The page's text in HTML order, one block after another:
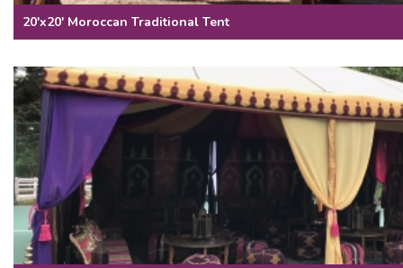
20'x20' Moroccan Traditional Tent